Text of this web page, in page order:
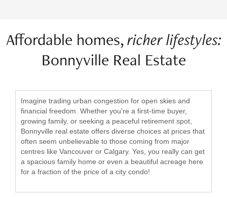
Affordable homes,richer lifestyles:
Bonnyville Real Estate
Imagine trading urban congestion for open skies and
financial freedom. Whether you're a first-time buyer,
growing family, or seeking a peaceful retirement spot,
Bonnyville real estate offers diverse choices at prices that
often seem unbelievable to those coming from major
centres like Vancouver or Calgary. Yes, you really can get
a spacious family home or even a beautiful acreage here
for a fraction of the price of a city condo!